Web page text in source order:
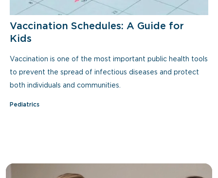
Vaccination Schedules: A Guide for
Kids
Vaccination is one of the most important public health tools
to prevent the spread of infectious diseases and protect
both individuals and communities.
Pediatrics